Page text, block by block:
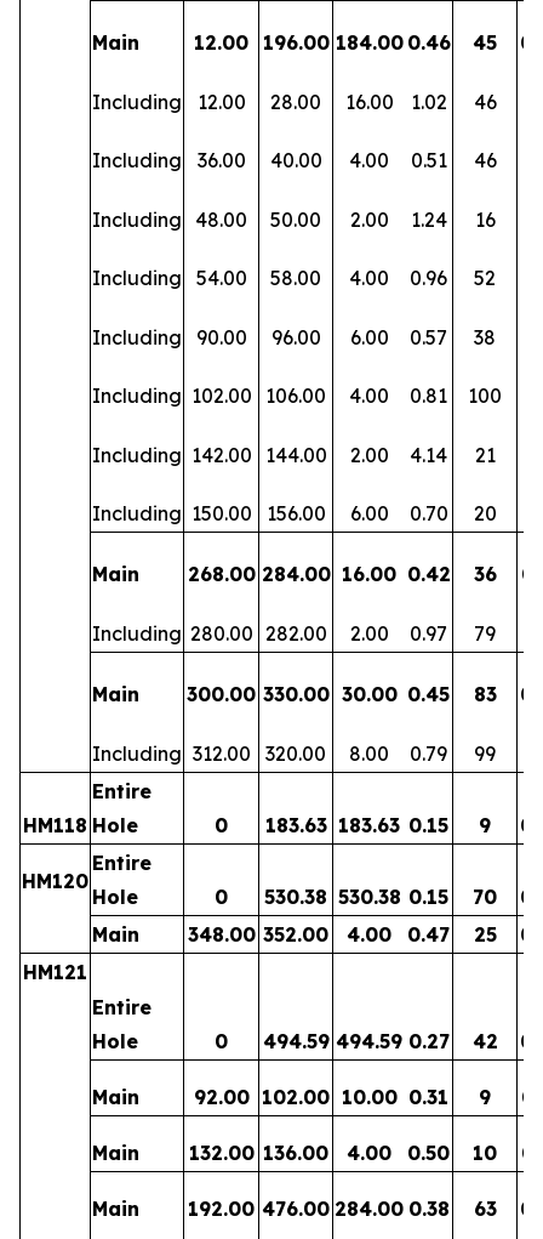
Main 12.00 196.00 184.00 0.46 45
Including 12.00 28.00 16.00 1.02 46
Including 36.00 40.00 4.00 0.51 46
Including 48.00 50.00 2.00 1.24 16
Including 54.00 58.00 4.00 0.96 52
Including 90.00 96.00 6.00 0.57 38
Including 102.00 106.00 4.00 0.81 100
Including 142.00 144.00 2.00 4.14 21
Including 150.00 156.00 6.00 0.70 20
Main 268.00 284.00 16.00 0.42 36
Including 280.00 282.00 2.00 0.97 79
Main 300.00 330.00 30.00 0.45 83
Including 312.00 320.00 8.00 0.79 99
HM118
Entire
Hole
0 183.63 183.63 0.15 9
HM120
Entire
Hole
0 530.38 530.38 0.15 70
Main
348.00 352.00 4.00 0.47 25
HM121
Entire
Hole
0 494.59 494.59 0.27 42
Main 92.00 102.00 10.00 0.31 9
Main 132.00 136.00 4.00 0.50 10
Main 192.00 476.00 284.00 0.38 63